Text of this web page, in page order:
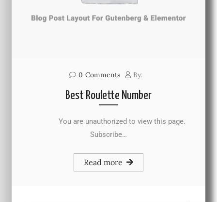
0 Comments By:
Best Roulette Number
You are unauthorized to view this page.
Subscribe…
Read more